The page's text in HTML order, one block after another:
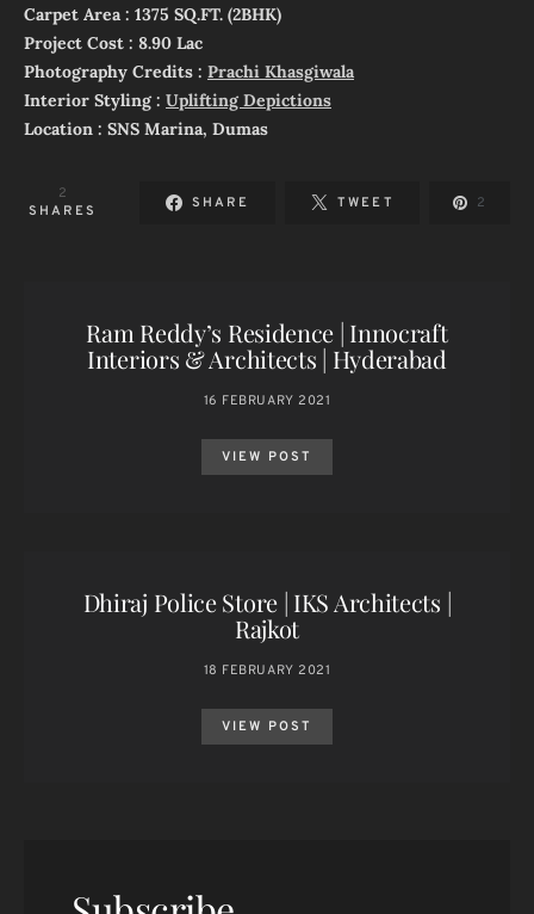
Carpet Area : 1375 SQ.FT. (2BHK)
Project Cost : 8.90 Lac
Photography Credits : Prachi Khasgiwala
Interior Styling : Uplifting Depictions
Location : SNS Marina, Dumas
2
SHARES
SHARE TWEET 2
Ram Reddy’s Residence | Innocraft
Interiors & Architects | Hyderabad
16 FEBRUARY 2021
VIEW POST
Dhiraj Police Store | IKS Architects |
Rajkot
18 FEBRUARY 2021
VIEW POST